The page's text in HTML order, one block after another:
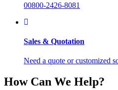
00800-2426-8081
Sales & Quotation
Need a quote or customized
How Can We Help?